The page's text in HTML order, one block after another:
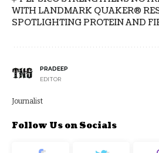
WITH LANDMARK QUAKER®
SPOTLIGHTING PROTEIN AND
PRADEEP
EDITOR
Journalist
Follow Us on Socials